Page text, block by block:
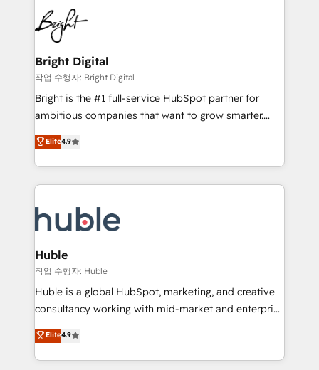
HubSpot COS Performance Award 🏆2014 HubSpot
COS Design Award 🏆2013 HubSpot Marketplace
Partner 📆Founded in 1997
lasting impact. We specialize in: • Turnkey and end-
to-end HubSpot implementations • Onboarding for
Sales, Service, Marketing & Content Hubs • AI voice
and chat agents, predictive automation, and smart
workflows • Salesforce + HubSpot integration •
Website design and CMS development • ERP
integration: SAP, NetSuite, Microsoft Dynamics, … •
platform • Client/member portals built on HubSpot •
CaterSuite for the catering industry • Custom and
WooCommerce, BuilderTrend, and more Experience
the difference — reach out to see how AI + HubSpot
Bright Digital
작업 수행자: Bright Digital
Bright is the #1 full-service HubSpot partner for
ambitious companies that want to grow smarter.
From HubSpot onboarding, to training, from
developing a new website to lead generation and
digital marketing; we do it all (and with great
results)! In short, our services include: - HubSpot
HubSpot development: websites, custom modules,
integrations - Marketing & sales solutions: digital
marketing, advertising, campaigns, content and
design We connect people, data and technology to
improve customer experiences. With our bright
people, exciting ideas and can-do mentality, we
your challenge; our passionate and growth driven
team of 100+ experts is ready for you! Driving digital
Elite4.9
Huble
작업 수행자: Huble
Huble is a global HubSpot, marketing, and creative
consultancy working with mid-market and enterprise
businesses. We go beyond implementation, shaping
the strategy, processes, and teams that turn
HubSpot into a genuine growth engine. Named
Elite4.9